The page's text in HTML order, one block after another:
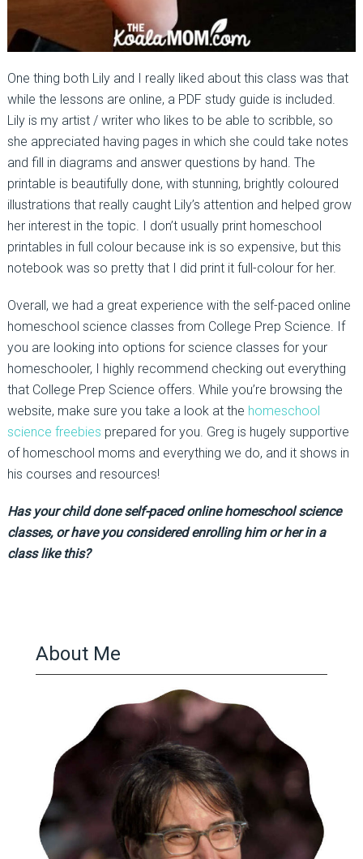
One thing both Lily and I really liked about this class was that
while the lessons are online, a PDF study guide is included.
Lily is my artist / writer who likes to be able to scribble, so
she appreciated having pages in which she could take notes
and fill in diagrams and answer questions by hand. The
printable is beautifully done, with stunning, brightly coloured
illustrations that really caught Lily’s attention and helped grow
her interest in the topic. I don’t usually print homeschool
printables in full colour because ink is so expensive, but this
notebook was so pretty that I did print it full-colour for her.
Overall, we had a great experience with the self-paced online
homeschool science classes from College Prep Science. If
you are looking into options for science classes for your
homeschooler, I highly recommend checking out everything
that College Prep Science offers. While you’re browsing the
website, make sure you take a look at the homeschool
science freebies prepared for you. Greg is hugely supportive
of homeschool moms and everything we do, and it shows in
his courses and resources!
Has your child done self-paced online homeschool science
classes, or have you considered enrolling him or her in a
class like this?
About Me